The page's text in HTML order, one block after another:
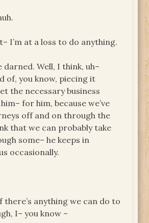
I’m at a loss to do anything.
darned. Well, I think, uh–
of, you know, piecing it
the necessary business
for him, because we’ve
off and on through the
that we can probably take
some– he keeps in
occasionally.
there’s anything we can do to
I– you know –